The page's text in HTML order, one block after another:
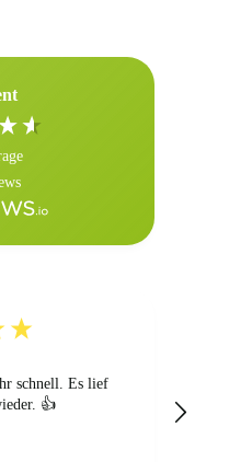
schnell. Es lief
👍